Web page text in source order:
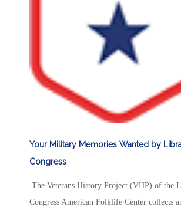
Your Military Memories Wanted by
Congress
The Veterans History Project (VHP) of the
Congress American Folklife Center collects